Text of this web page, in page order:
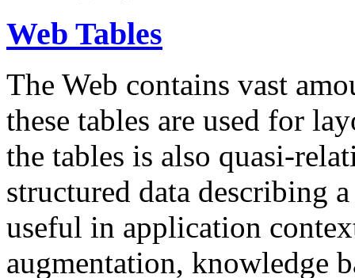
Web Tables
The Web contains vast
these tables are used for
the tables is also quasi-
structured data describing
useful in application
augmentation, knowledge